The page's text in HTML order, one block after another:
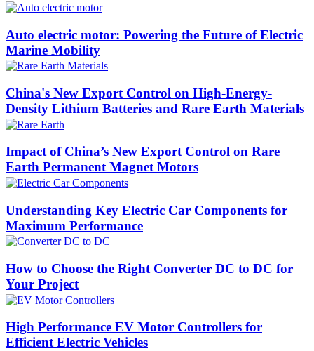
Auto electric motor: Powering the Future of Electric
Marine Mobility
China's New Export Control on High-Energy-
Density Lithium Batteries and Rare Earth Materials
Impact of China’s New Export Control on Rare
Earth Permanent Magnet Motors
Understanding Key Electric Car Components for
Maximum Performance
How to Choose the Right Converter DC to DC for
Your Project
High Performance EV Motor Controllers for
Efficient Electric Vehicles